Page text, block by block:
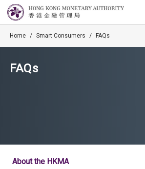
Home / Smart Consumers / FAQs
FAQs
About the HKMA